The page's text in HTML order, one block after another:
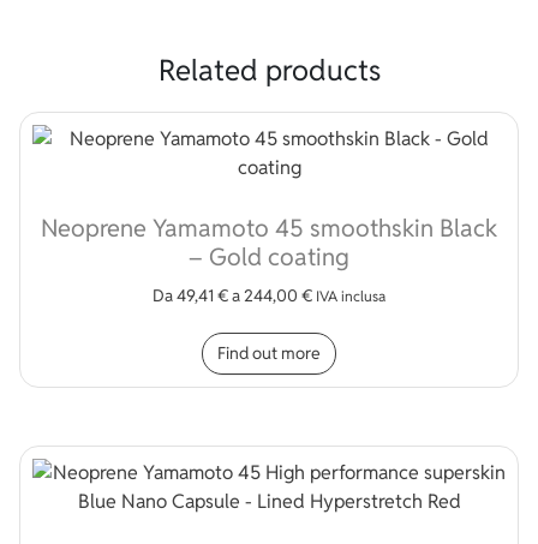
Related products
Neoprene Yamamoto 45 smoothskin Black
– Gold coating
Da49,41 €a244,00 € IVA inclusa
Find out more